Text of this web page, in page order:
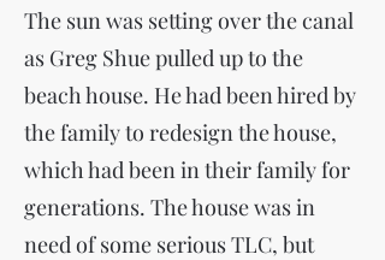
The sun was setting over the canal
as Greg Shue pulled up to the
beach house. He had been hired by
the family to redesign the house,
which had been in their family for
generations. The house was in
need of some serious TLC, but